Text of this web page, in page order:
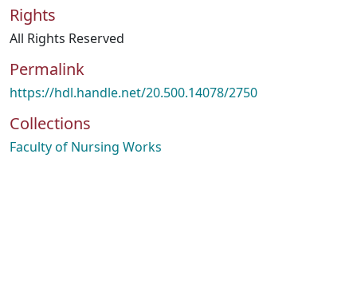
Rights
All Rights Reserved
Permalink
https://hdl.handle.net/20.500.14078/2750
Collections
Faculty of Nursing Works